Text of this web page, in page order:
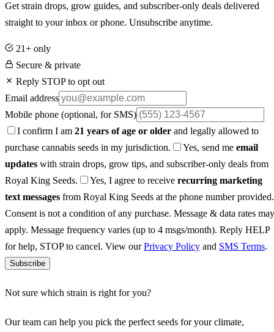
Get strain drops, grow guides, and subscriber-only deals delivered
straight to your inbox or phone. Unsubscribe anytime.
21+ only
Secure & private
Reply STOP to opt out
Email address
Mobile phone (optional, for SMS)
I confirm I am 21 years of age or older and legally allowed to
purchase cannabis seeds in my jurisdiction.
Yes, send me email
updates with strain drops, grow tips, and subscriber-only deals from
Royal King Seeds.
Yes, I agree to receive recurring marketing
text messages from Royal King Seeds at the phone number provided.
Consent is not a condition of any purchase. Message & data rates may
apply. Message frequency varies (up to 4 msgs/month). Reply HELP
for help, STOP to cancel. View ourPrivacy Policy and SMS Terms.
Subscribe
Not sure which strain is right for you?
Our team can help you pick the perfect seeds for your climate,